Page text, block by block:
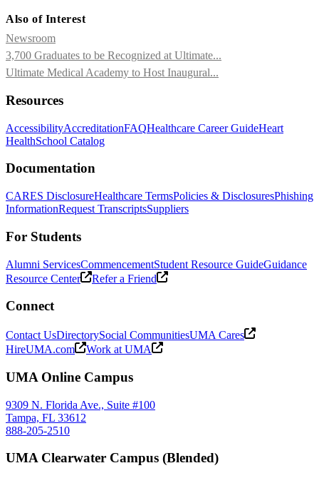
Also of Interest
Newsroom
3,700 Graduates to be Recognized at Ultimate...
Ultimate Medical Academy to Host Inaugural...
Resources
AccessibilityAccreditationFAQHealthcare Career GuideHeart
HealthSchool Catalog
Documentation
CARES DisclosureHealthcare TermsPolicies & DisclosuresPhishing
InformationRequest TranscriptsSuppliers
For Students
Alumni ServicesCommencementStudent Resource GuideGuidance
Resource Center
Refer a Friend
Connect
Contact UsDirectorySocial CommunitiesUMA Cares
HireUMA.com
Work at UMA
UMA Online Campus
9309 N. Florida Ave., Suite #100
Tampa, FL 33612
888-205-2510
UMA Clearwater Campus (Blended)